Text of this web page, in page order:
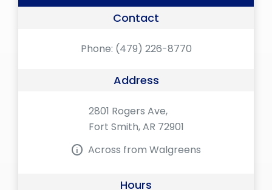
Contact
Phone: (479) 226-8770
Address
2801 Rogers Ave,
Fort Smith, AR 72901
Across from Walgreens
Hours